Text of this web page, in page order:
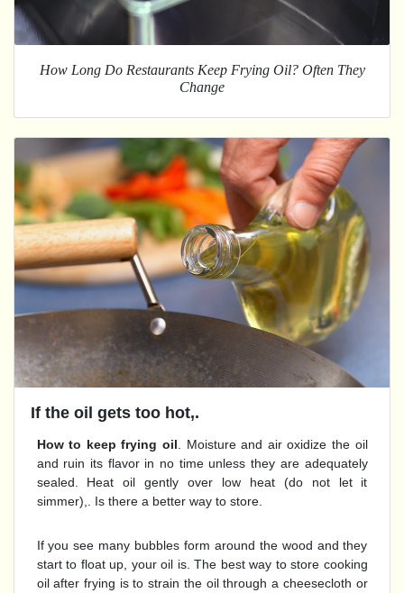
How Long Do Restaurants Keep Frying Oil? Often They
Change
If the oil gets too hot,.
How to keep frying oil . Moisture and air oxidize the oil
and ruin its flavor in no time unless they are adequately
sealed. Heat oil gently over low heat (do not let it
simmer),. Is there a better way to store.
If you see many bubbles form around the wood and they
start to float up, your oil is. The best way to store cooking
oil after frying is to strain the oil through a cheesecloth or